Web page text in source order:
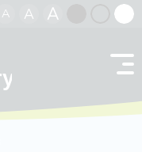
A A A
contrast